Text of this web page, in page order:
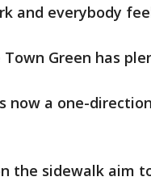
and everybody
Green has
now a one-
the sidewalk aim